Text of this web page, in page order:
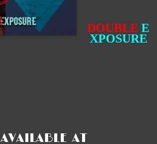
DOUBLE E
XPOSURE
AVAILABLE AT